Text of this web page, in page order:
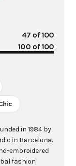
47 of 100
100 of 100
in 1984 by
in Barcelona.
embroidered
fashion